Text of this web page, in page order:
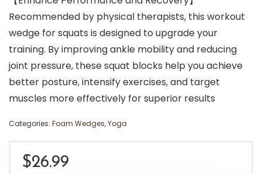
Recommended by physical therapists, this workout
wedge for squats is designed to upgrade your
training. By improving ankle mobility and reducing
joint pressure, these squat blocks help you achieve
better posture, intensify exercises, and target
muscles more effectively for superior results
Categories: Foam Wedges,Yoga
$26.99